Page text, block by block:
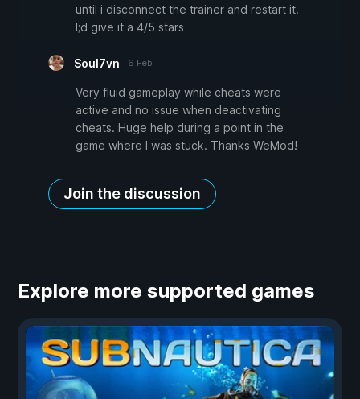
until i disconnect the trainer and restart it.
I;d give it a 4/5 stars
Soul7vn 6 Feb
Very fluid gameplay while cheats were
active and no issue when deactivating
cheats. Huge help during a point in the
game where I was stuck. Thanks WeMod!
Join the discussion
Explore more supported games